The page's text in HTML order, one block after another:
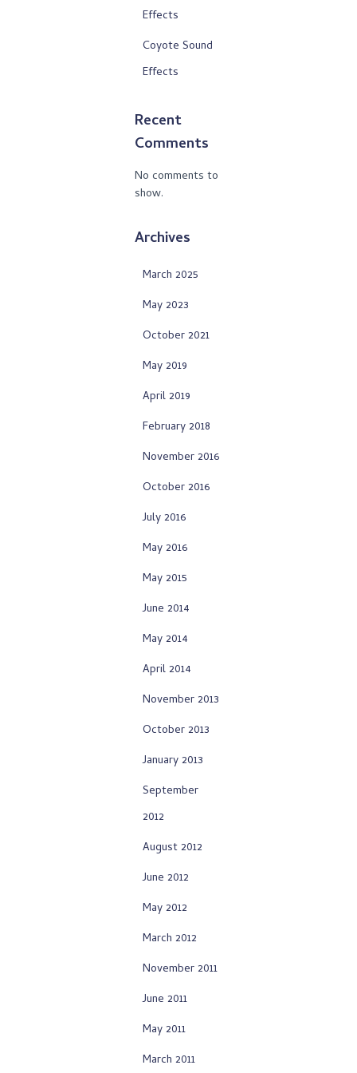
Effects
Coyote Sound
Effects
Recent
Comments
No comments to
show.
Archives
March 2025
May 2023
October 2021
May 2019
April 2019
February 2018
November 2016
October 2016
July 2016
May 2016
May 2015
June 2014
May 2014
April 2014
November 2013
October 2013
January 2013
September
2012
August 2012
June 2012
May 2012
March 2012
November 2011
June 2011
May 2011
March 2011